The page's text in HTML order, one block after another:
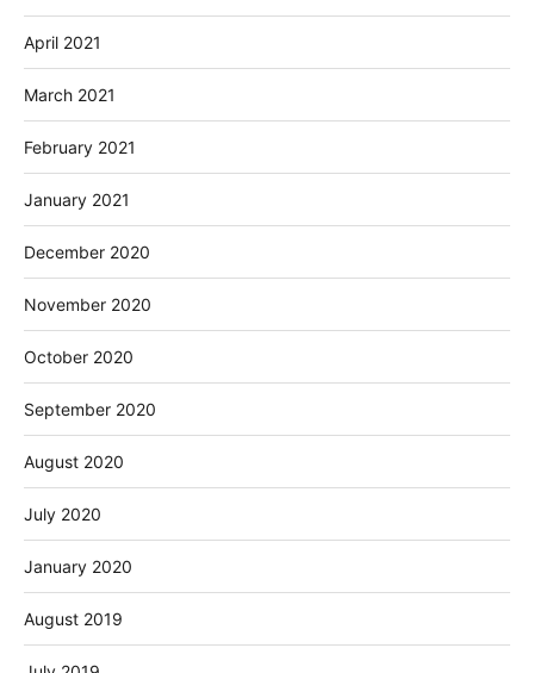
April 2021
March 2021
February 2021
January 2021
December 2020
November 2020
October 2020
September 2020
August 2020
July 2020
January 2020
August 2019